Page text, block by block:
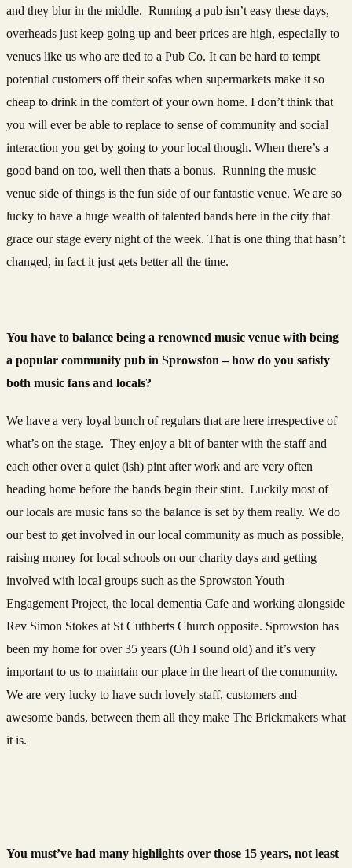
and they blur in the middle. Running a pub isn’t easy these days,
overheads just keep going up and beer prices are high, especially to
venues like us who are tied to a Pub Co. It can be hard to tempt
potential customers off their sofas when supermarkets make it so
cheap to drink in the comfort of your own home. I don’t think that
you will ever be able to replace to sense of community and social
interaction you get by going to your local though. When there’s a
good band on too, well then thats a bonus. Running the music
venue side of things is the fun side of our fantastic venue. We are so
lucky to have a huge wealth of talented bands here in the city that
grace our stage every night of the week. That is one thing that hasn’t
changed, in fact it just gets better all the time.
You have to balance being a renowned music venue with being
a popular community pub in Sprowston – how do you satisfy
both music fans and locals?
We have a very loyal bunch of regulars that are here irrespective of
what’s on the stage. They enjoy a bit of banter with the staff and
each other over a quiet (ish) pint after work and are very often
heading home before the bands begin their stint. Luckily most of
our locals are music fans so the balance is set by them really. We do
our best to get involved in our local community as much as possible,
raising money for local schools on our charity days and getting
involved with local groups such as the Sprowston Youth
Engagement Project, the local dementia Cafe and working alongside
Rev Simon Stokes at St Cuthberts Church opposite. Sprowston has
been my home for over 35 years (Oh I sound old) and it’s very
important to us to maintain our place in the heart of the community.
We are very lucky to have such lovely staff, customers and
awesome bands, between them all they make The Brickmakers what
it is.
You must’ve had many highlights over those 15 years, not least